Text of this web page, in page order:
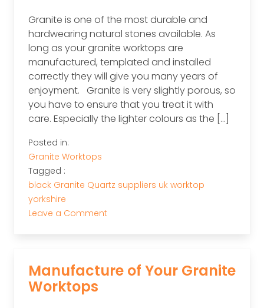
Granite is one of the most durable and
hardwearing natural stones available. As
long as your granite worktops are
manufactured, templated and installed
correctly they will give you many years of
enjoyment. Granite is very slightly porous, so
you have to ensure that you treat it with
care. Especially the lighter colours as the […]
Posted in:
Granite Worktops
Tagged :
black Granite Quartz suppliers uk worktop
yorkshire
Leave a Comment
Worktops
Manufacture of Your Granite
Worktops